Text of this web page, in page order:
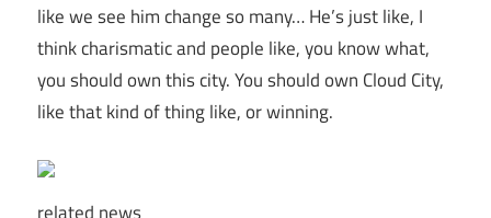
like we see him change so many… He’s just like, I
think charismatic and people like, you know what,
you should own this city. You should own Cloud City,
like that kind of thing like, or winning.
related news